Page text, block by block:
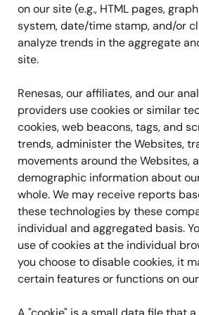
on our site (e.g., HTML pages,
system, date/time stamp, and/or
analyze trends in the aggregate
site.
Renesas, our affiliates, and our
providers use cookies or similar
cookies, web beacons, tags, and
trends, administer the Websites,
movements around the Websites,
demographic information about
whole. We may receive reports
these technologies by these
individual and aggregated basis.
use of cookies at the individual
you choose to disable cookies, it
certain features or functions on